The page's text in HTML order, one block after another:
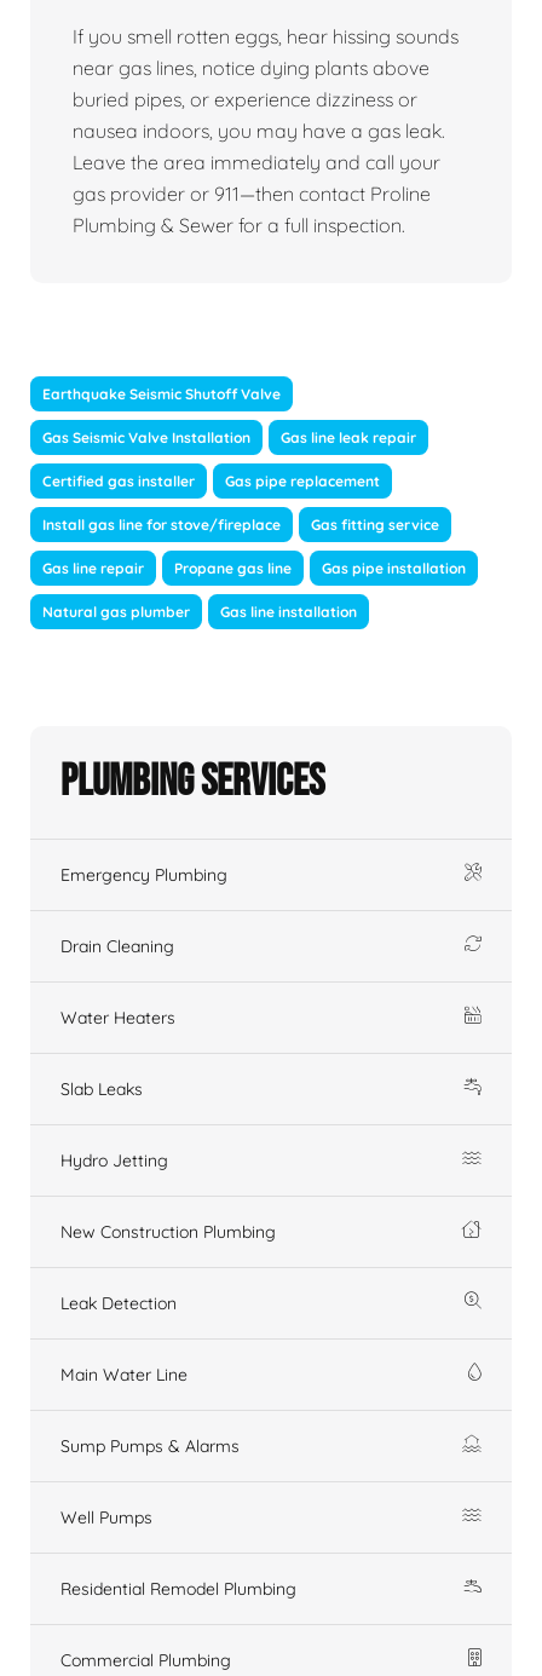
If you smell rotten eggs, hear hissing sounds
near gas lines, notice dying plants above
buried pipes, or experience dizziness or
nausea indoors, you may have a gas leak.
Leave the area immediately and call your
gas provider or 911—then contact Proline
Plumbing & Sewer for a full inspection.
Earthquake Seismic Shutoff Valve
Gas Seismic Valve Installation Gas line leak repair
Certified gas installer Gas pipe replacement
Install gas line for stove/fireplace Gas fitting service
Gas line repair Propane gas line Gas pipe installation
Natural gas plumber Gas line installation
Plumbing Services
Emergency Plumbing
Drain Cleaning
Water Heaters
Slab Leaks
Hydro Jetting
New Construction Plumbing
Leak Detection
Main Water Line
Sump Pumps & Alarms
Well Pumps
Residential Remodel Plumbing
Commercial Plumbing